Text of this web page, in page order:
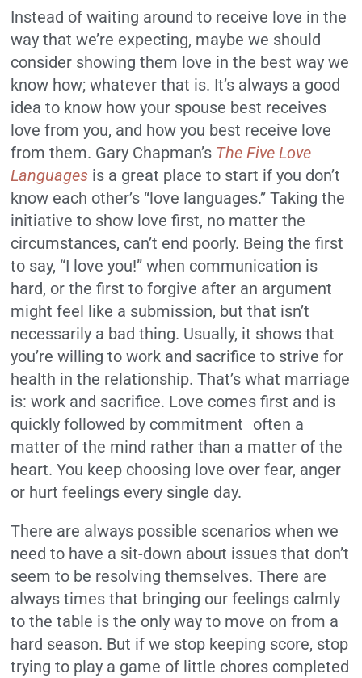
Instead of waiting around to receive love in the
way that we’re expecting, maybe we should
consider showing them love in the best way we
know how; whatever that is. It’s always a good
idea to know how your spouse best receives
love from you, and how you best receive love
from them. Gary Chapman’s The Five Love
Languages is a great place to start if you don’t
know each other’s “love languages.” Taking the
initiative to show love first, no matter the
circumstances, can’t end poorly. Being the first
to say, “I love you!” when communication is
hard, or the first to forgive after an argument
might feel like a submission, but that isn’t
necessarily a bad thing. Usually, it shows that
you’re willing to work and sacrifice to strive for
health in the relationship. That’s what marriage
is: work and sacrifice. Love comes first and is
quickly followed by commitment—often a
matter of the mind rather than a matter of the
heart. You keep choosing love over fear, anger
or hurt feelings every single day.
There are always possible scenarios when we
need to have a sit-down about issues that don’t
seem to be resolving themselves. There are
always times that bringing our feelings calmly
to the table is the only way to move on from a
hard season. But if we stop keeping score, stop
trying to play a game of little chores completed